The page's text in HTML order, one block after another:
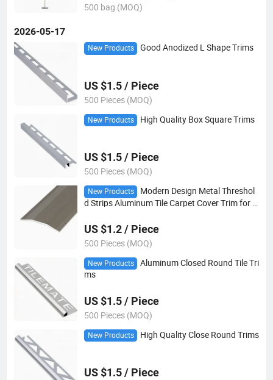
500 bag (MOQ)
2026-05-17
New Products Good Anodized L Shape Trims
US $1.5 / Piece
500 Pieces (MOQ)
New Products High Quality Box Square Trims
US $1.5 / Piece
500 Pieces (MOQ)
New Products
Modern Design Metal Threshol
d Strips Aluminum Tile Carpet Cover Trim for A
US $1.2 / Piece
500 Pieces (MOQ)
New Products
Aluminum Closed Round Tile Tri
ms
US $1.5 / Piece
500 Pieces (MOQ)
New Products High Quality Close Round Trims
US $1.5 / Piece